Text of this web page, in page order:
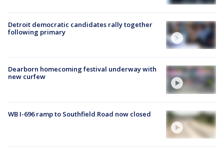
Detroit democratic candidates rally together
following primary
Dearborn homecoming festival underway with
new curfew
WB I-696 ramp to Southfield Road now closed